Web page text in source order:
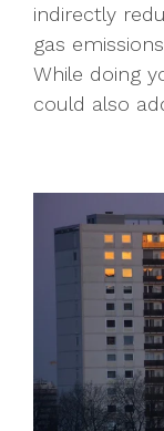
indirectly
gas
While doing
could also